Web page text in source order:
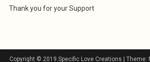
Thank you for your Support
Copyright © 2019 Specific Love Creations Theme: